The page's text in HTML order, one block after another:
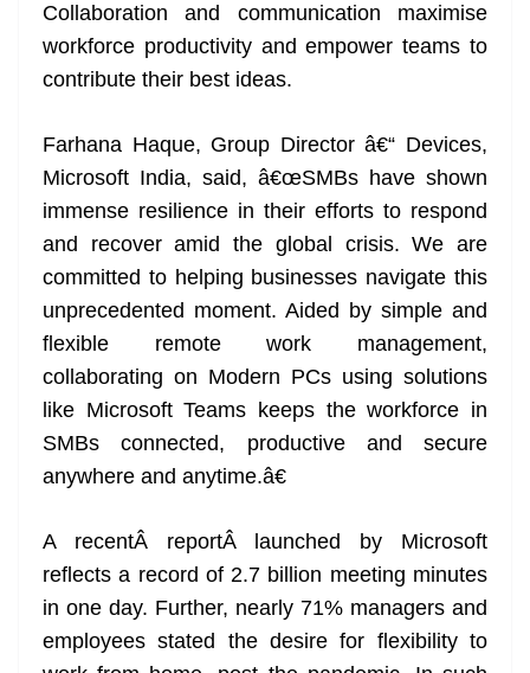
Collaboration and communication maximise
workforce productivity and empower teams to
contribute their best ideas.
Farhana Haque, Group Director â€“ Devices,
Microsoft India, said, â€œSMBs have shown
immense resilience in their efforts to respond
and recover amid the global crisis. We are
committed to helping businesses navigate this
unprecedented moment. Aided by simple and
flexible remote work management,
collaborating on Modern PCs using solutions
like Microsoft Teams keeps the workforce in
SMBs connected, productive and secure
anywhere and anytime.â€
A recentÂ reportÂ launched by Microsoft
reflects a record of 2.7 billion meeting minutes
in one day. Further, nearly 71% managers and
employees stated the desire for flexibility to